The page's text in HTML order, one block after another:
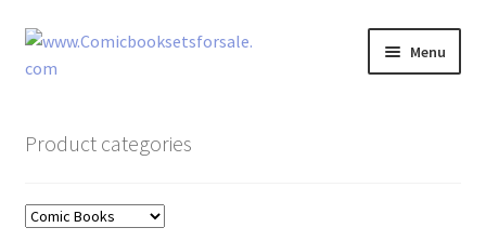
Skip
to
Skip
to
Menu
Comic Book Sets
Product categories